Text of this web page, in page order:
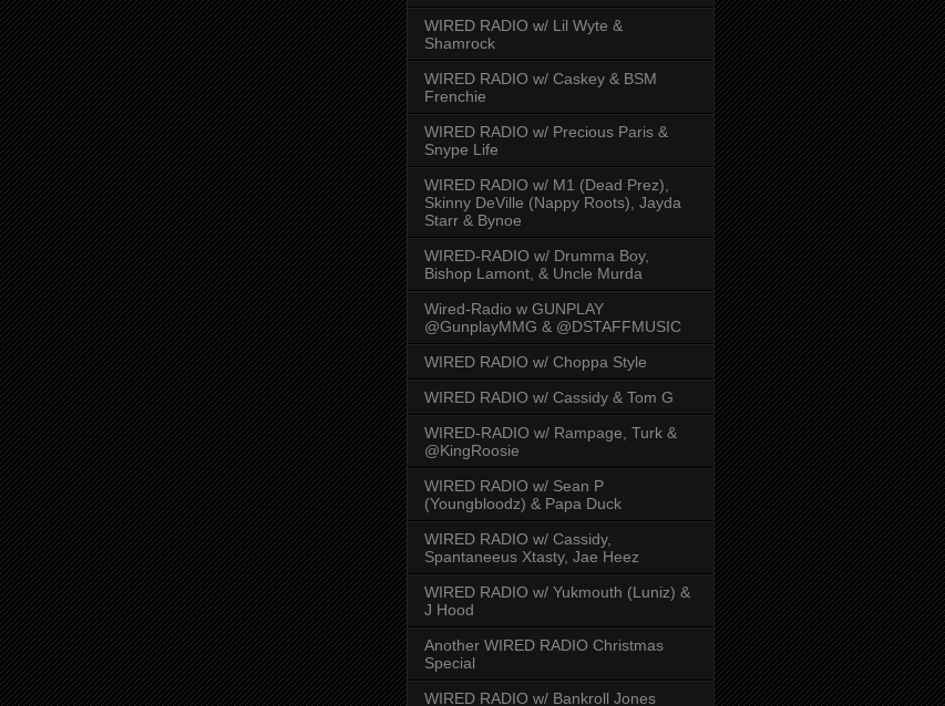
WIRED RADIO w/ Lil Wyte &
Shamrock
WIRED RADIO w/ Caskey & BSM
Frenchie
WIRED RADIO w/ Precious Paris &
Snype Life
WIRED RADIO w/ M1 (Dead Prez),
Skinny DeVille (Nappy Roots), Jayda
Starr & Bynoe
WIRED-RADIO w/ Drumma Boy,
Bishop Lamont, & Uncle Murda
Wired-Radio w GUNPLAY
@GunplayMMG & @DSTAFFMUSIC
WIRED RADIO w/ Choppa Style
WIRED RADIO w/ Cassidy & Tom G
WIRED-RADIO w/ Rampage, Turk &
@KingRoosie
WIRED RADIO w/ Sean P
(Youngbloodz) & Papa Duck
WIRED RADIO w/ Cassidy,
Spantaneeus Xtasty, Jae Heez
WIRED RADIO w/ Yukmouth (Luniz) &
J Hood
Another WIRED RADIO Christmas
Special
WIRED RADIO w/ Bankroll Jones